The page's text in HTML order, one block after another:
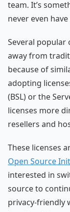
team. It’s
never even
Several popular
away from
because of
adopting
(BSL) or the
licenses more
resellers and
These licenses
Open Source
interested in
source to
privacy-friendly